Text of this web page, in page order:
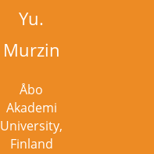
Yu.
Murzin
Åbo
Akademi
University,
Finland